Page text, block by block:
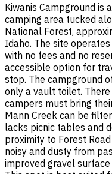
Kiwanis Campground is
camping area tucked
National Forest,
Idaho. The site
with no fees and no
accessible option for
stop. The campground
only a vault toilet.
campers must bring
Mann Creek can be
lacks picnic tables and
proximity to Forest
noisy and dusty from
improved gravel